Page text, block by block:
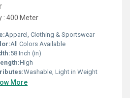
: 400 Meter
Apparel, Clothing & Sportswear
All Colors Available
58 Inch (in)
High
Washable, Light in Weight
More